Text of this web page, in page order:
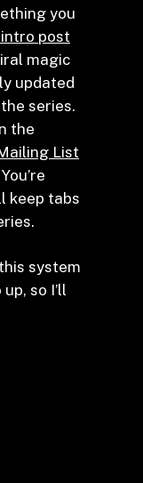
you
post
magic
updated
series.
the
List
keep tabs
system
so I’ll